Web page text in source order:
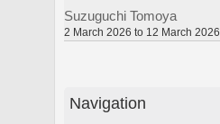
Suzuguchi Tomoya
2 March 2026 to 12 March 2026
Navigation